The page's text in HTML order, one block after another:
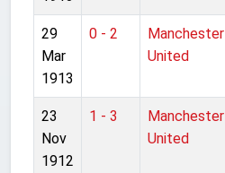
29
Mar
1913
0 - 2
Manchester
United
23
Nov
1912
1 - 3
Manchester
United